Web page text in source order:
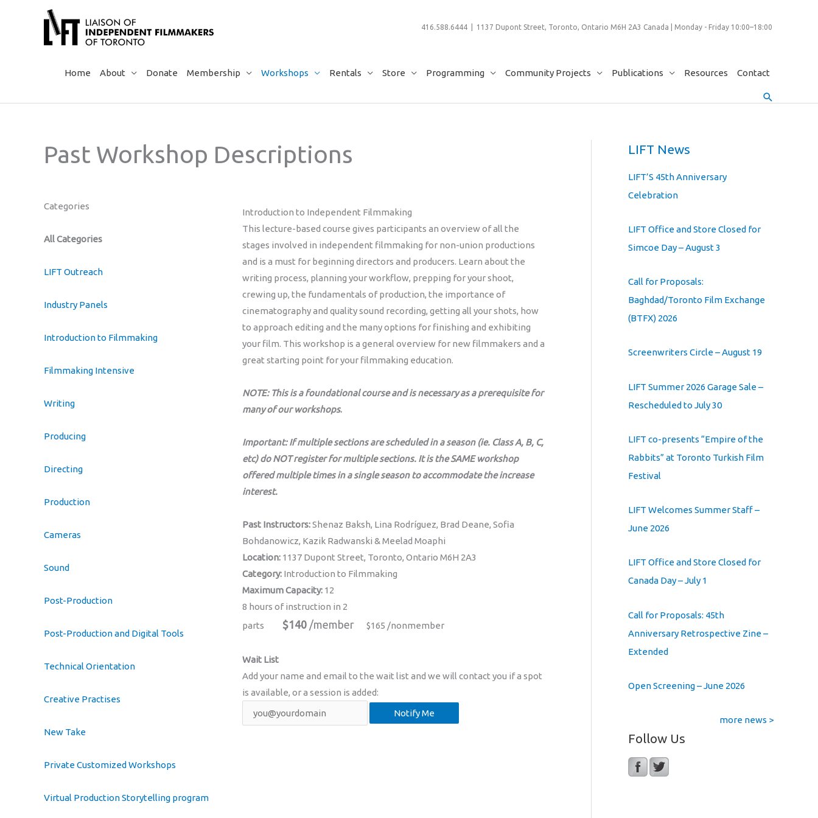
416.588.6444 | 1137 Dupont Street, Toronto, Ontario M6H 2A3 Canada | Monday - Friday 10:00–18:00
Home About Donate Membership Workshops Rentals Store Programming Community Projects Publications Resources Contact
Search
Past Workshop Descriptions
Categories
All Categories
LIFT Outreach
Industry Panels
Introduction to Filmmaking
Filmmaking Intensive
Writing
Producing
Directing
Production
Cameras
Sound
Post-Production
Post-Production and Digital Tools
Technical Orientation
Creative Practises
New Take
Private Customized Workshops
Virtual Production Storytelling program
Introduction to Independent Filmmaking
This lecture-based course gives participants an overview of all the
stages involved in independent filmmaking for non-union productions
and is a must for beginning directors and producers. Learn about the
writing process, planning your workflow, prepping for your shoot,
crewing up, the fundamentals of production, the importance of
cinematography and quality sound recording, getting all your shots, how
to approach editing and the many options for finishing and exhibiting
your film. This workshop is a general overview for new filmmakers and a
great starting point for your filmmaking education.
NOTE: This is a foundational course and is necessary as a prerequisite for
many of our workshops.
Important: If multiple sections are scheduled in a season (ie. Class A, B, C,
etc) do NOT register for multiple sections. It is the SAME workshop
offered multiple times in a single season to accommodate the increase
interest.
Past Instructors:Shenaz Baksh, Lina Rodríguez, Brad Deane, Sofia
Bohdanowicz, Kazik Radwanski & Meelad Moaphi
Location: 1137 Dupont Street, Toronto, Ontario M6H 2A3
Category: Introduction to Filmmaking
Maximum Capacity: 12
8 hours of instruction in 2
parts
$140 /member $165 /nonmember
Wait List
Add your name and email to the wait list and we will contact you if a spot
is available, or a session is added:
LIFT News
LIFT’S 45th Anniversary
Celebration
LIFT Office and Store Closed for
Simcoe Day – August 3
Call for Proposals:
Baghdad/Toronto Film Exchange
(BTFX) 2026
Screenwriters Circle – August 19
LIFT Summer 2026 Garage Sale –
Rescheduled to July 30
LIFT co-presents “Empire of the
Rabbits” at Toronto Turkish Film
Festival
LIFT Welcomes Summer Staff –
June 2026
LIFT Office and Store Closed for
Canada Day – July 1
Call for Proposals: 45th
Anniversary Retrospective Zine –
Extended
Open Screening – June 2026
more news >
Follow Us